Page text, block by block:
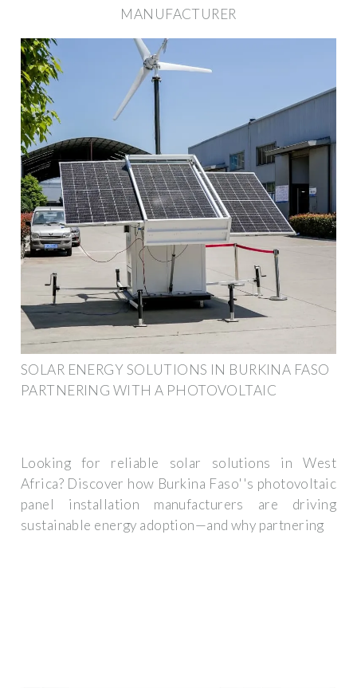
MANUFACTURER
SOLAR ENERGY SOLUTIONS IN BURKINA FASO
PARTNERING WITH A PHOTOVOLTAIC
Looking for reliable solar solutions in West
Africa? Discover how Burkina Faso''s photovoltaic
panel installation manufacturers are driving
sustainable energy adoption—and why partnering